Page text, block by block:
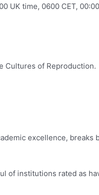
UK time, 0600 CET,
Cultures of Reproduction.
excellence, breaks
of institutions rated as